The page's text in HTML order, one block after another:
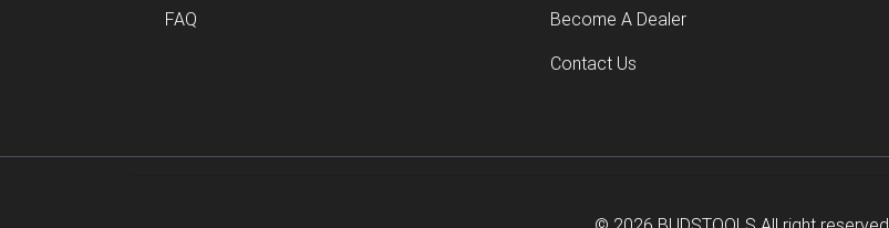
FAQ
Become A Dealer
Contact Us